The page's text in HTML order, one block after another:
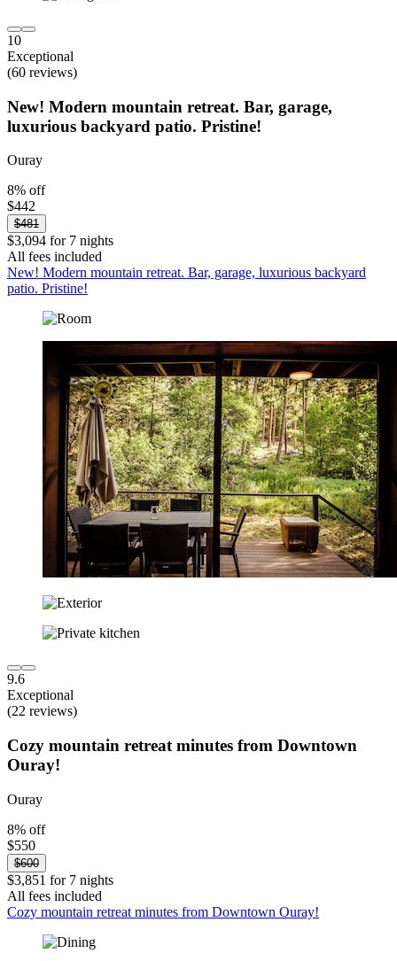
10
Exceptional
(60 reviews)
New! Modern mountain retreat. Bar, garage,
luxurious backyard patio. Pristine!
Ouray
8% off
$442
$481
$3,094 for 7 nights
All fees included
New! Modern mountain retreat. Bar, garage, luxurious backyard
patio. Pristine!
9.6
Exceptional
(22 reviews)
Cozy mountain retreat minutes from Downtown
Ouray!
Ouray
8% off
$550
$600
$3,851 for 7 nights
All fees included
Cozy mountain retreat minutes from Downtown Ouray!